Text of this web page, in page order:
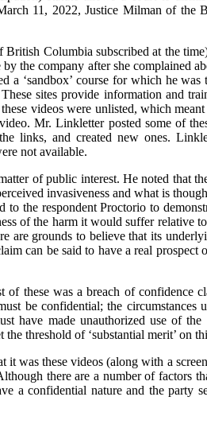
11, 2022, Justice Milman of the
Columbia subscribed at the
the company after she complained
a ‘sandbox’ course for which he was
sites provide information and
videos were unlisted, which
Mr. Linkletter posted some of
links, and created new ones.
not available.
of public interest. He noted that
invasiveness and what is
the respondent Proctorio to
of the harm it would suffer relative
are grounds to believe that its
can be said to have a real prospect
of these was a breach of confidence
be confidential; the circumstances
have made unauthorized use of
threshold of ‘substantial merit’ on
was these videos (along with a
there are a number of factors
a confidential nature and the party